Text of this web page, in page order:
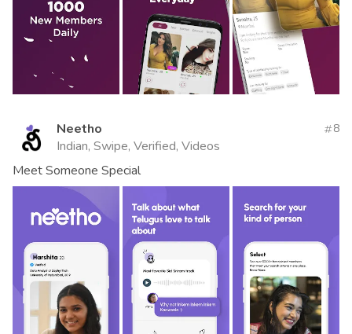
Neetho
Indian, Swipe, Verified, Videos
8
Meet Someone Special